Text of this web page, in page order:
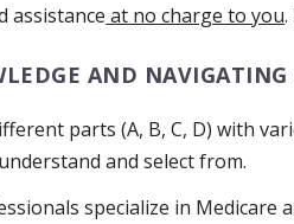
assistance at no charge to you
AND
parts (A, B, C, D) with
and select from.
specialize in